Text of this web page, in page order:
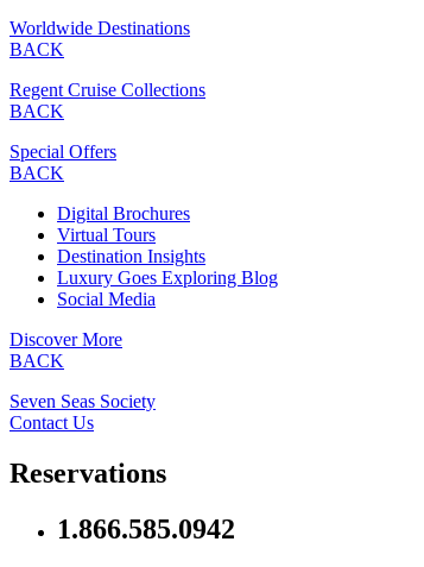
Worldwide Destinations
BACK
Regent Cruise Collections
BACK
Special Offers
BACK
Digital Brochures
Virtual Tours
Destination Insights
Luxury Goes Exploring Blog
Social Media
Discover More
BACK
Seven Seas Society
Contact Us
Reservations
1.866.585.0942